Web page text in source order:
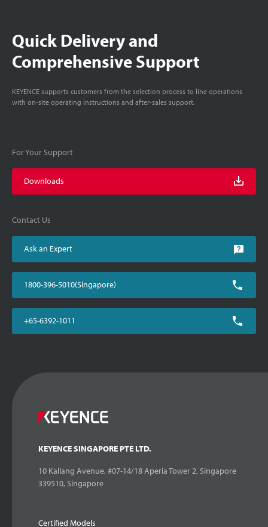
Quick Delivery and
Comprehensive Support
KEYENCE supports customers from the selection process to line operations
with on-site operating instructions and after-sales support.
For Your Support
Downloads
Contact Us
Ask an Expert
1800-396-5010(Singapore)
+65-6392-1011
KEYENCE SINGAPORE PTE LTD.
10 Kallang Avenue, #07-14/18 Aperia Tower 2, Singapore
339510, Singapore
Certified Models